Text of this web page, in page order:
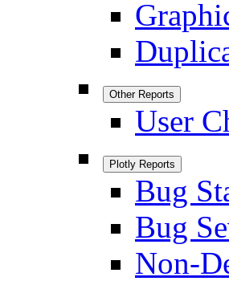
Other Reports
User
Plotly Reports
Bug
Bug
Non-